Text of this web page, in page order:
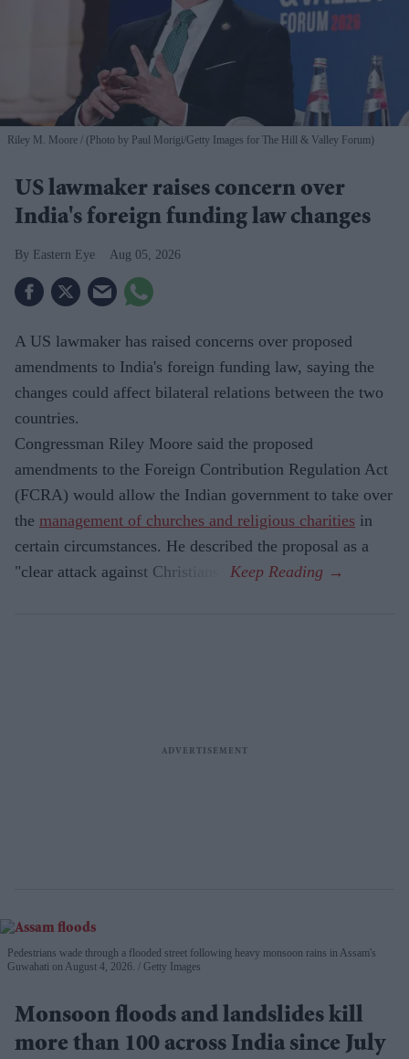
Riley M. Moore (Photo by Paul Morigi/Getty Images for The Hill & Valley Forum)
US lawmaker raises concern over
India's foreign funding law changes
Eastern Eye Aug 05, 2026
A US lawmaker has raised concerns over proposed
amendments to India's foreign funding law, saying the
changes could affect bilateral relations between the two
countries.
Congressman Riley Moore said the proposed
amendments to the Foreign Contribution Regulation Act
(FCRA) would allow the Indian government to take over
the management of churches and religious charities in
certain circumstances. He described the proposal as a
"clear attack against Christians".
Pedestrians wade through a flooded street following heavy monsoon rains in Assam's
Guwahati on August 4, 2026.
Getty Images
Monsoon floods and landslides kill
more than 100 across India since July